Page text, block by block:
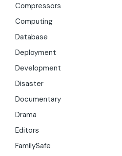
Compressors
Computing
Database
Deployment
Development
Disaster
Documentary
Drama
Editors
FamilySafe